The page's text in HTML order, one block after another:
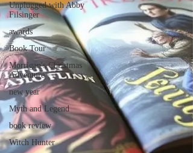
Unplugged with Abby
Filsinger
awards
Book Tour
Morrigan's Christmas
Adventure
new year
Myth and Legend
book review
Witch Hunter